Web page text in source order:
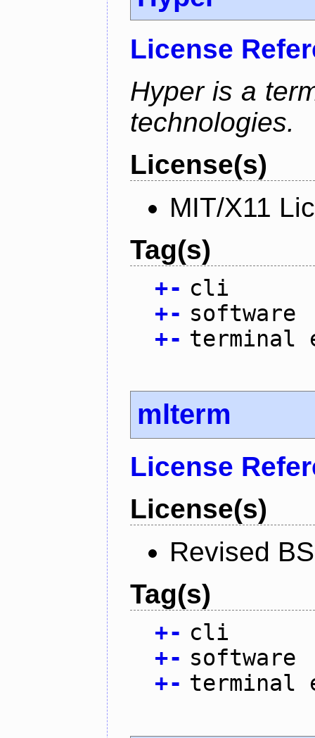
License
Hyper is a
technologies.
License(s)
MIT/X11
Tag(s)
+- cli
+- software
+- terminal
mlterm
License
License(s)
Revised
Tag(s)
+- cli
+- software
+- terminal